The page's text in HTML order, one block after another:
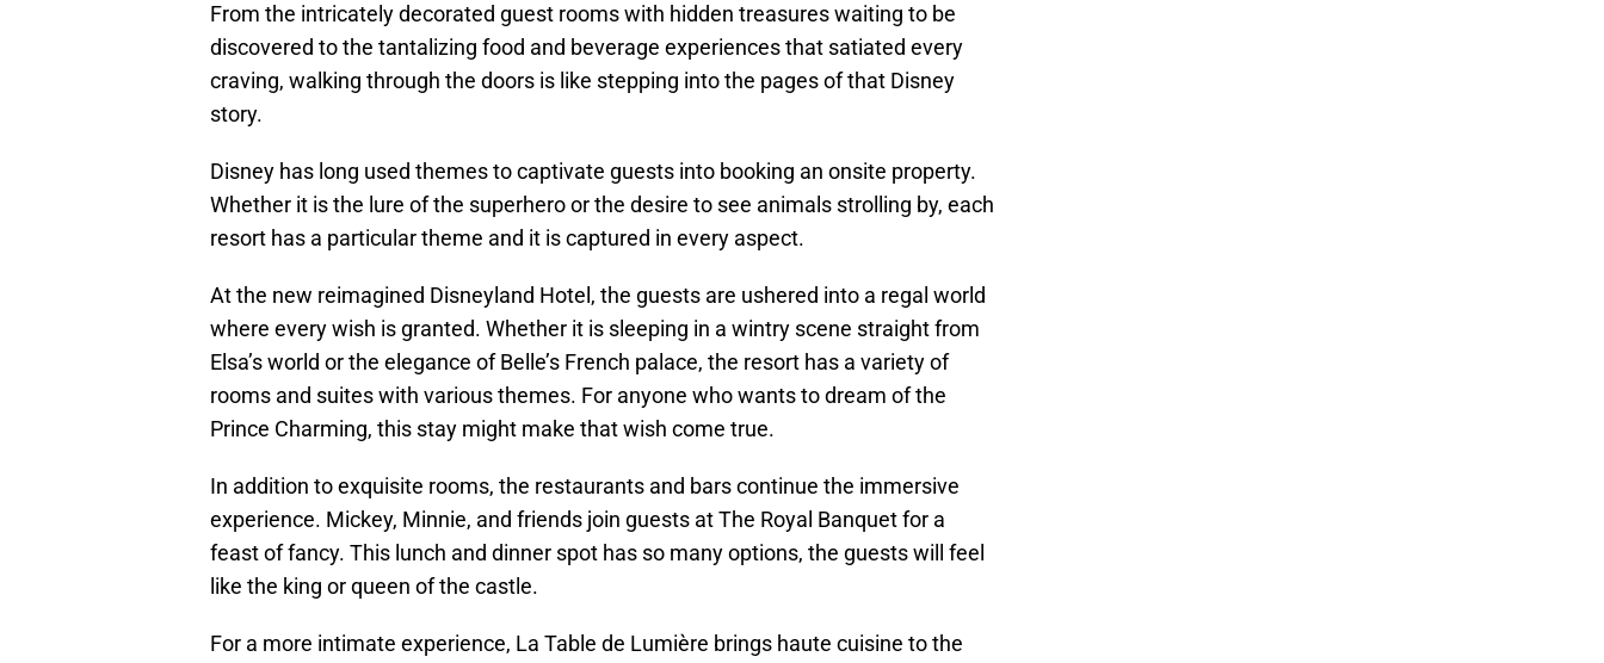
From the intricately decorated guest rooms with hidden treasures waiting to be
discovered to the tantalizing food and beverage experiences that satiated every
craving, walking through the doors is like stepping into the pages of that Disney
story.
Disney has long used themes to captivate guests into booking an onsite property.
Whether it is the lure of the superhero or the desire to see animals strolling by, each
resort has a particular theme and it is captured in every aspect.
At the new reimagined Disneyland Hotel, the guests are ushered into a regal world
where every wish is granted. Whether it is sleeping in a wintry scene straight from
Elsa’s world or the elegance of Belle’s French palace, the resort has a variety of
rooms and suites with various themes. For anyone who wants to dream of the
Prince Charming, this stay might make that wish come true.
In addition to exquisite rooms, the restaurants and bars continue the immersive
experience. Mickey, Minnie, and friends join guests at The Royal Banquet for a
feast of fancy. This lunch and dinner spot has so many options, the guests will feel
like the king or queen of the castle.
For a more intimate experience, La Table de Lumière brings haute cuisine to the